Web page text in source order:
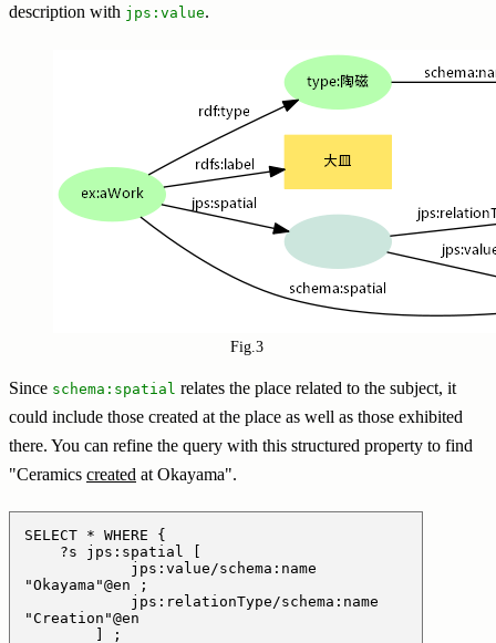
description with jps:value.
Fig.3
Since schema:spatial relates the place related to the subject, it
could include those created at the place as well as those exhibited
there. You can refine the query with this structured property to find
"Ceramics created at Okayama".